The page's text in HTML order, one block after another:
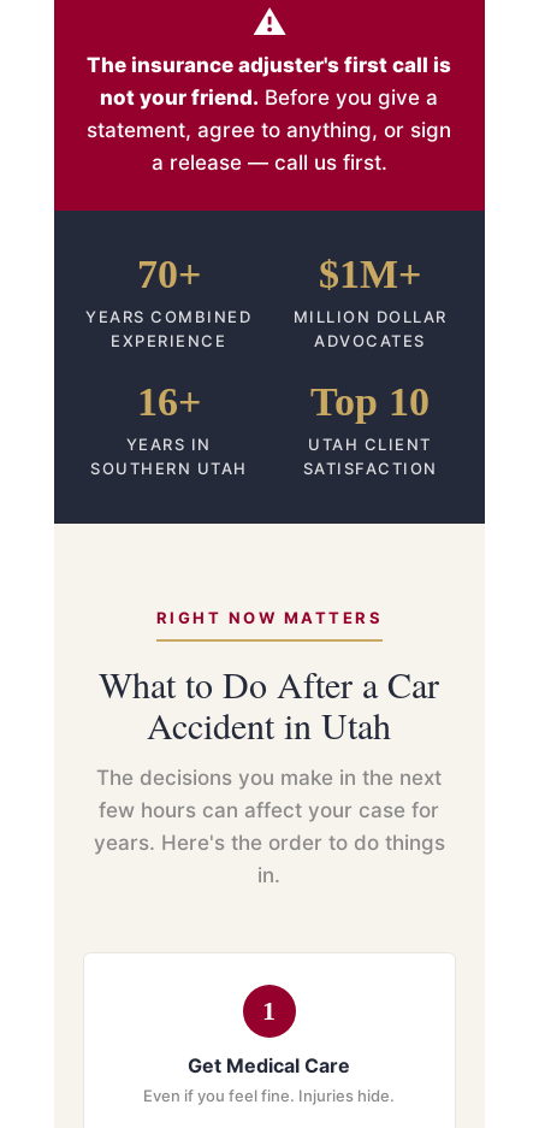
⚠️
The insurance adjuster's first call is
not your friend. Before you give a
statement, agree to anything, or sign
a release — call us first.
70+
YEARS COMBINED
EXPERIENCE
$1M+
MILLION DOLLAR
ADVOCATES
16+
YEARS IN
SOUTHERN UTAH
Top 10
UTAH CLIENT
SATISFACTION
RIGHT NOW MATTERS
What to Do After a Car
Accident in Utah
The decisions you make in the next
few hours can affect your case for
years. Here's the order to do things
in.
1
Get Medical Care
Even if you feel fine. Injuries hide.